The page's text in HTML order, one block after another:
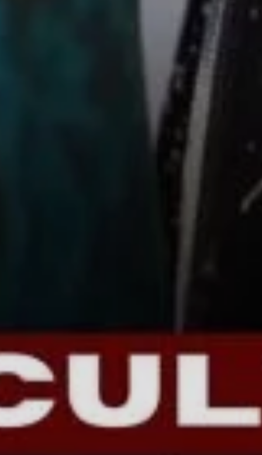
I would like to receive news and special offers.